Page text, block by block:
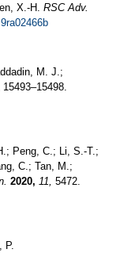
X.-H. RSC Adv.
M. J.;
15493–15498.
Peng, C.; Li, S.-T.;
C.; Tan, M.;
2020, 11, 5472.
P.